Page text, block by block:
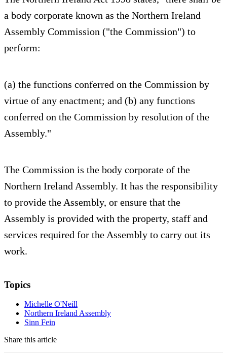
a body corporate known as the Northern Ireland
Assembly Commission ("the Commission") to
perform:
(a) the functions conferred on the Commission by
virtue of any enactment; and (b) any functions
conferred on the Commission by resolution of the
Assembly."
The Commission is the body corporate of the
Northern Ireland Assembly. It has the responsibility
to provide the Assembly, or ensure that the
Assembly is provided with the property, staff and
services required for the Assembly to carry out its
work.
Topics
Michelle O'Neill
Northern Ireland Assembly
Sinn Fein
Share this article